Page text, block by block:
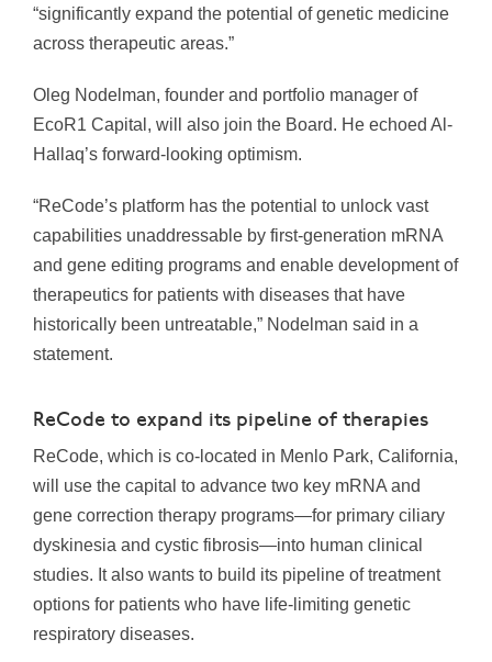
“significantly expand the potential of genetic medicine
across therapeutic areas.”
Oleg Nodelman, founder and portfolio manager of
EcoR1 Capital, will also join the Board. He echoed Al-
Hallaq’s forward-looking optimism.
“ReCode’s platform has the potential to unlock vast
capabilities unaddressable by first-generation mRNA
and gene editing programs and enable development of
therapeutics for patients with diseases that have
historically been untreatable,” Nodelman said in a
statement.
ReCode to expand its pipeline of therapies
ReCode, which is co-located in Menlo Park, California,
will use the capital to advance two key mRNA and
gene correction therapy programs—for primary ciliary
dyskinesia and cystic fibrosis—into human clinical
studies. It also wants to build its pipeline of treatment
options for patients who have life-limiting genetic
respiratory diseases.